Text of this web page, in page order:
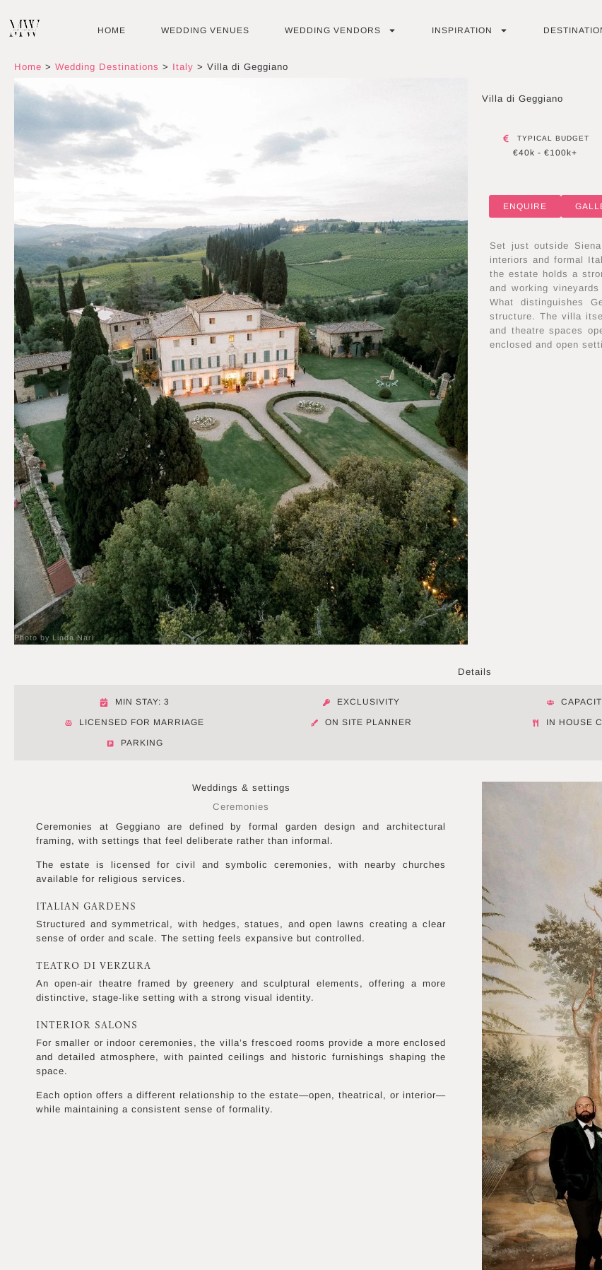
content
HOME WEDDING VENUES WEDDING VENDORS INSPIRATION
Home > Wedding Destinations > Italy > Villa di Geggiano
Photo by Linda Nari
Villa di Geggiano
TYPICAL BUDGET
€40k - €100k+
ENQUIRE
Set just outside
interiors and formal
the estate holds a
and working
What distinguishes
structure. The villa
and theatre spaces
enclosed and open
Details
MIN STAY: 3 EXCLUSIVITY
LICENSED FOR MARRIAGE ON SITE PLANNER IN HOUSE
PARKING
Weddings & settings
Ceremonies
Ceremonies at Geggiano are defined by formal garden design and architectural
framing, with settings that feel deliberate rather than informal.
The estate is licensed for civil and symbolic ceremonies, with nearby churches
available for religious services.
ITALIAN GARDENS
Structured and symmetrical, with hedges, statues, and open lawns creating a clear
sense of order and scale. The setting feels expansive but controlled.
TEATRO DI VERZURA
An open-air theatre framed by greenery and sculptural elements, offering a more
distinctive, stage-like setting with a strong visual identity.
INTERIOR SALONS
For smaller or indoor ceremonies, the villa’s frescoed rooms provide a more enclosed
and detailed atmosphere, with painted ceilings and historic furnishings shaping the
space.
Each option offers a different relationship to the estate—open, theatrical, or interior—
while maintaining a consistent sense of formality.